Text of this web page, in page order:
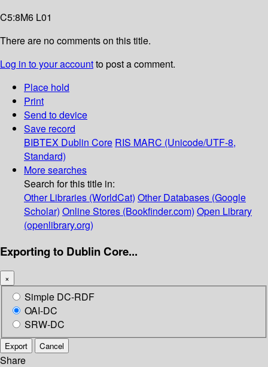
C5:8M6 L01
There are no comments on this title.
Log in to your accountto post a comment.
Place hold
Print
Send to device
Save record
BIBTEX Dublin Core RIS MARC (Unicode/UTF-8,
Standard)
More searches
Search for this title in:
Other Libraries (WorldCat) Other Databases (Google
Scholar) Online Stores (Bookfinder.com) Open Library
(openlibrary.org)
Exporting to Dublin Core...
×
Simple DC-RDF
OAI-DC
SRW-DC
Export Cancel
Share